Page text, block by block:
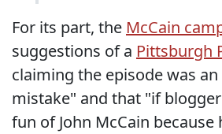
For its part, the McCain
suggestions of a Pittsburgh
claiming the episode was
mistake" and that "if
fun of John McCain